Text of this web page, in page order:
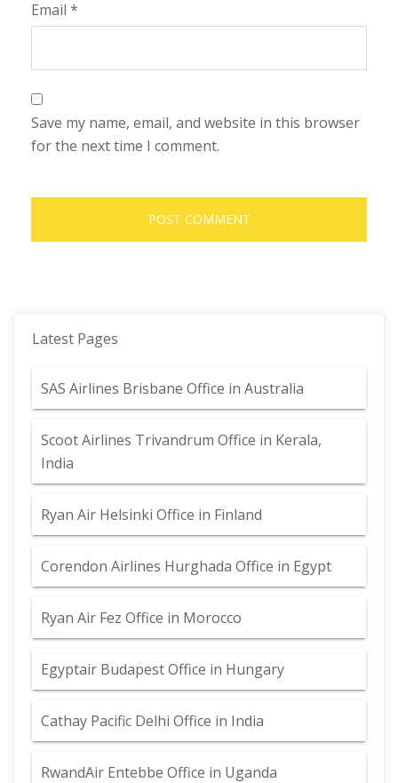
Email *
Save my name, email, and website in this browser
for the next time I comment.
Latest Pages
SAS Airlines Brisbane Office in Australia
Scoot Airlines Trivandrum Office in Kerala,
India
Ryan Air Helsinki Office in Finland
Corendon Airlines Hurghada Office in Egypt
Ryan Air Fez Office in Morocco
Egyptair Budapest Office in Hungary
Cathay Pacific Delhi Office in India
RwandAir Entebbe Office in Uganda